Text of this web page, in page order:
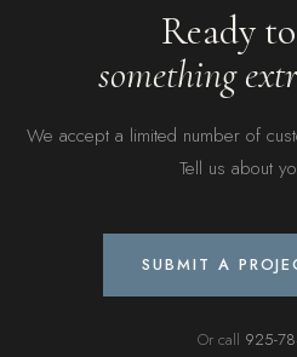
Ready
something
We accept a limited number of
Tell us about
SUBMIT A
Or call 925-